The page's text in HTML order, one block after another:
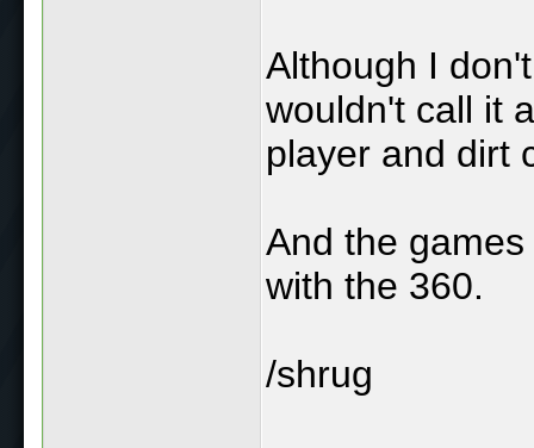
Although I
wouldn't call it
player and dirt
And the
with the 360.
/shrug